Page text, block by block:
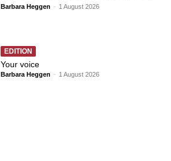
Barbara Heggen - 1 August 2026
EDITION
Your voice
Barbara Heggen - 1 August 2026